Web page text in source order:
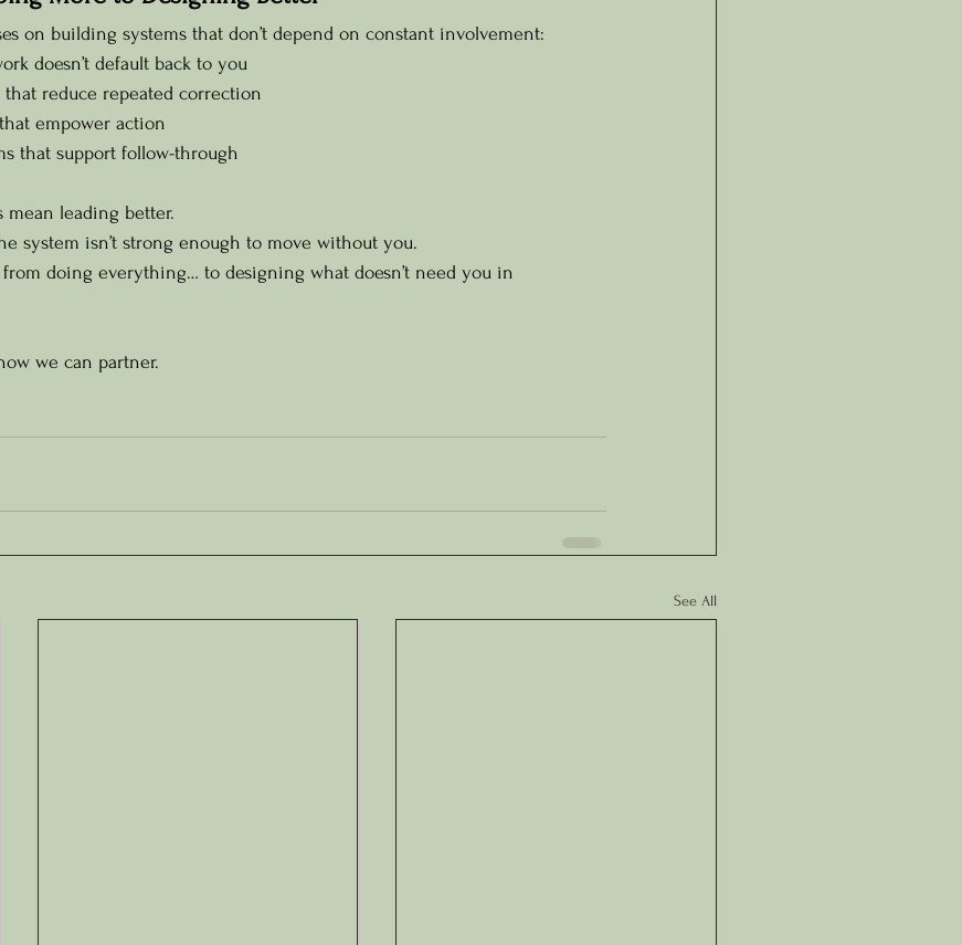
on building systems that don’t depend on constant involvement:
doesn’t default back to you
reduce repeated correction
empower action
that support follow-through
mean leading better.
system isn’t strong enough to move without you.
doing everything… to designing what doesn’t need you in
we can partner.
See All